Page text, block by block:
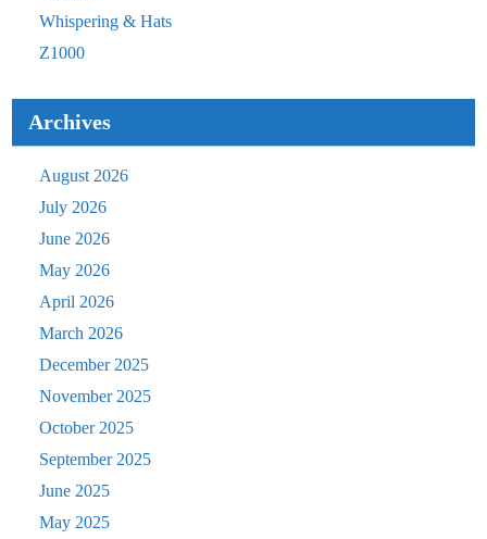
Whispering & Hats
Z1000
Archives
August 2026
July 2026
June 2026
May 2026
April 2026
March 2026
December 2025
November 2025
October 2025
September 2025
June 2025
May 2025